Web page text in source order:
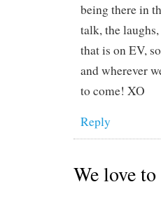
being there in
talk, the
that is on EV,
and wherever
to come! XO
Reply
We love